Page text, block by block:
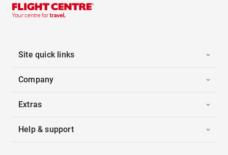
Site quick links
Company
Extras
Help & support